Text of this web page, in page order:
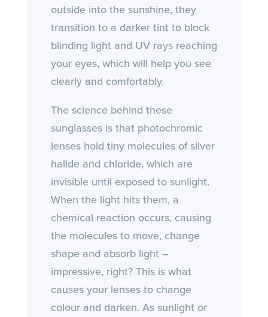
outside into the sunshine, they
transition to a darker tint to block
blinding light and UV rays reaching
your eyes, which will help you see
clearly and comfortably.
The science behind these
sunglasses is that photochromic
lenses hold tiny molecules of silver
halide and chloride, which are
invisible until exposed to sunlight.
When the light hits them, a
chemical reaction occurs, causing
the molecules to move, change
shape and absorb light –
impressive, right? This is what
causes your lenses to change
colour and darken. As sunlight or